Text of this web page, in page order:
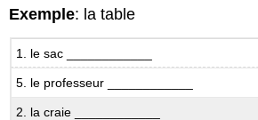
et
il
y
Exemple: la table
1. le sac ____________
5. le professeur ____________
2. la craie ____________